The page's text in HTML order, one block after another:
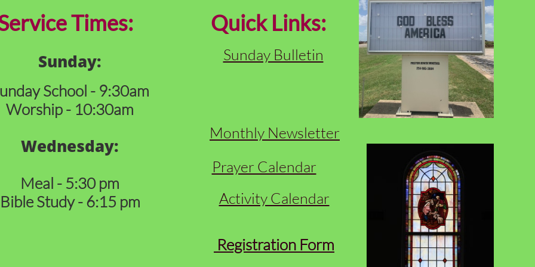
Registration Form
Activity Calendar
Sunday:
School - 9:30am
Worship - 10:30am
Wednesday:
Meal - 5:30 pm
Bible Study - 6:15 pm
Quick Links:
Times:
Sunday Bulletin
Monthly Newsletter
Prayer Calendar